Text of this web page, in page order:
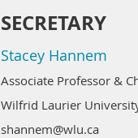
SECRETARY
Stacey Hannem
Associate Professor &
Wilfrid Laurier
shannem@wlu.ca